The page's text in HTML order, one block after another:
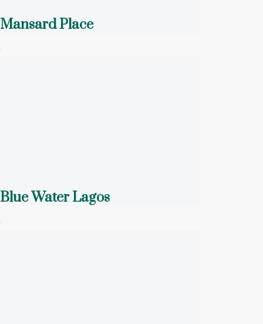
Mansard Place
Blue Water Lagos